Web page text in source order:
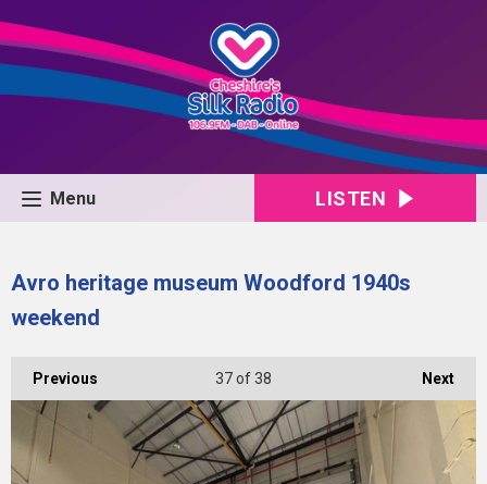
Menu LISTEN
Avro heritage museum Woodford 1940s
weekend
Previous Next
37of 38